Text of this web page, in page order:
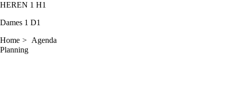
HEREN 1 H1
Dames 1 D1
Home
Agenda
Planning